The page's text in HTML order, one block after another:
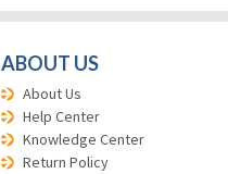
ABOUT US
About Us
Help Center
Knowledge Center
Return Policy